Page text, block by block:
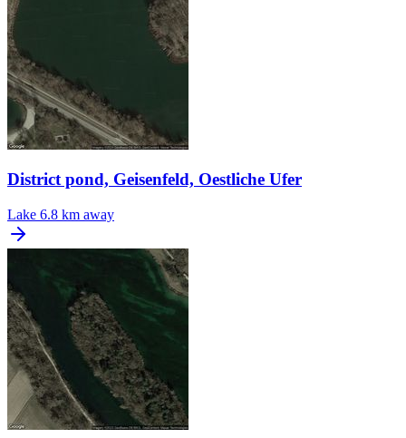
District pond, Geisenfeld, Oestliche Ufer
Lake 6.8 km away